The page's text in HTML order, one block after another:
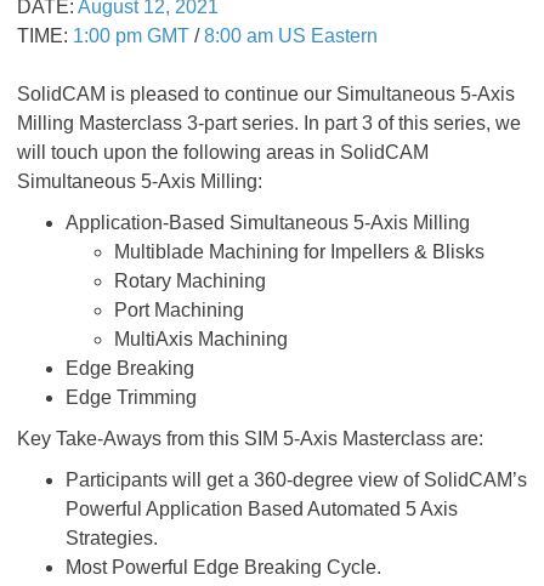
DATE: August 12, 2021
TIME: 1:00 pm GMT /8:00 am US Eastern
SolidCAM is pleased to continue our Simultaneous 5-Axis
Milling Masterclass 3-part series. In part 3 of this series, we
will touch upon the following areas in SolidCAM
Simultaneous 5-Axis Milling:
Application-Based Simultaneous 5-Axis Milling
Multiblade Machining for Impellers & Blisks
Rotary Machining
Port Machining
MultiAxis Machining
Edge Breaking
Edge Trimming
Key Take-Aways from this SIM 5-Axis Masterclass are:
Participants will get a 360-degree view of SolidCAM’s
Powerful Application Based Automated 5 Axis
Strategies.
Most Powerful Edge Breaking Cycle.